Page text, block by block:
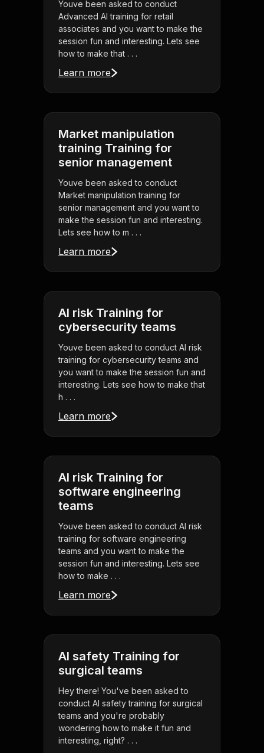
Youve been asked to conduct
Advanced AI training for retail
associates and you want to make the
session fun and interesting. Lets see
how to make that . . .
Learn more
Market manipulation
training Training for
senior management
Youve been asked to conduct
Market manipulation training for
senior management and you want to
make the session fun and interesting.
Lets see how to m . . .
Learn more
AI risk Training for
cybersecurity teams
Youve been asked to conduct AI risk
training for cybersecurity teams and
you want to make the session fun and
interesting. Lets see how to make that
h . . .
Learn more
AI risk Training for
software engineering
teams
Youve been asked to conduct AI risk
training for software engineering
teams and you want to make the
session fun and interesting. Lets see
how to make . . .
Learn more
AI safety Training for
surgical teams
Hey there! You've been asked to
conduct AI safety training for surgical
teams and you're probably
wondering how to make it fun and
interesting, right? . . .